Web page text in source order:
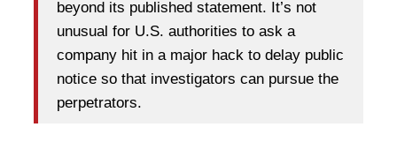
beyond its published statement. It’s not
unusual for U.S. authorities to ask a
company hit in a major hack to delay public
notice so that investigators can pursue the
perpetrators.